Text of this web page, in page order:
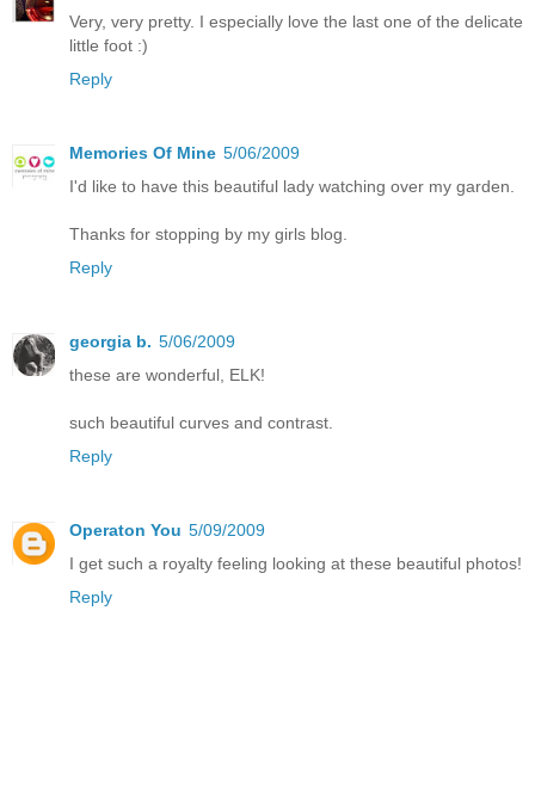
Very, very pretty. I especially love the last one of the delicate
little foot :)
Reply
Memories Of Mine 5/06/2009
I'd like to have this beautiful lady watching over my garden.
Thanks for stopping by my girls blog.
Reply
georgia b. 5/06/2009
these are wonderful, ELK!
such beautiful curves and contrast.
Reply
Operaton You 5/09/2009
I get such a royalty feeling looking at these beautiful photos!
Reply